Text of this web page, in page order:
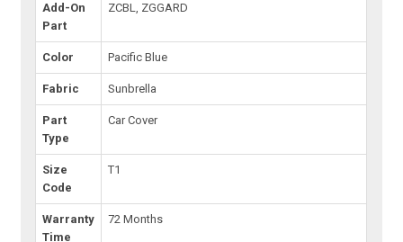
Add-On
Part
ZCBL, ZGGARD
Color Pacific Blue
Fabric Sunbrella
Part
Type
Car Cover
Size
Code
T1
Warranty
Time
72 Months